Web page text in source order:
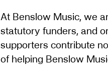
At Benslow Music, we
statutory funders, and
supporters contribute
of helping Benslow